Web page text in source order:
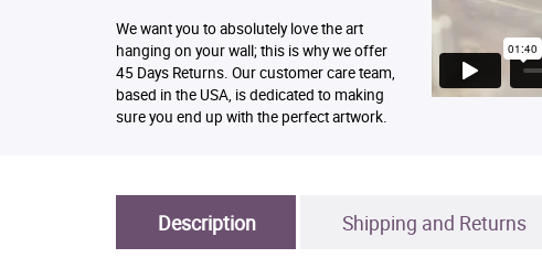
We want you to absolutely love the art
hanging on your wall; this is why we offer
45 Days Returns. Our customer care team,
based in the USA, is dedicated to making
sure you end up with the perfect artwork.
Description Shipping and Returns